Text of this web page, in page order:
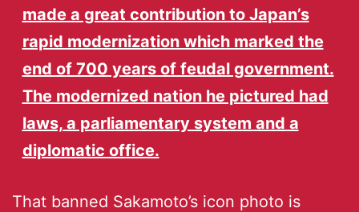
made a great contribution to Japan’s
rapid modernization which marked the
end of 700 years of feudal government.
The modernized nation he pictured had
laws, a parliamentary system and a
diplomatic office.
That banned Sakamoto’s icon photo is